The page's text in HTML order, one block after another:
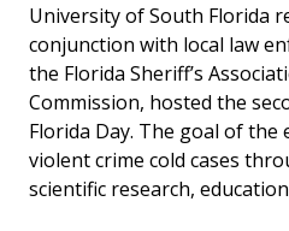
University of South Florida
conjunction with local law
the Florida Sheriff’s
Commission, hosted the
Florida Day. The goal of the
violent crime cold cases
scientific research,